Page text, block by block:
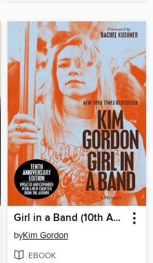
Girl in a Band (10th Anniversary Edition)
byKim Gordon
EBOOK